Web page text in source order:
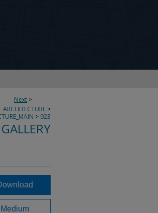
Next >
>
> 923
Medium